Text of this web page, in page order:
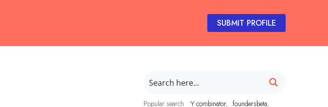
SUBMIT PROFILE
Popular search Y combinator
foundersbeta